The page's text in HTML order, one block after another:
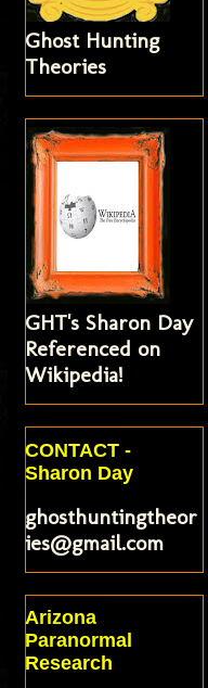
Ghost Hunting
Theories
GHT's Sharon Day
Referenced on
Wikipedia!
CONTACT -
Sharon Day
ghosthuntingtheor
ies@gmail.com
Arizona
Paranormal
Research